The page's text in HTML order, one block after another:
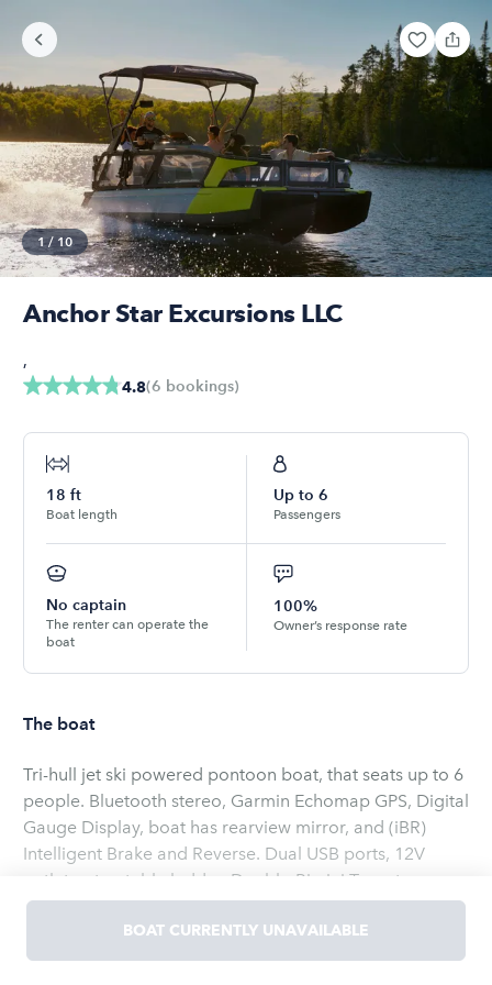
1/ 10
Anchor Star Excursions LLC
4.8(6 bookings)
,
18 ft
Boat length
Up to 6
Passengers
No captain
The renter can operate the
boat
100%
Owner’s response rate
The boat
Tri-hull jet ski powered pontoon boat, that seats up to 6
people. Bluetooth stereo, Garmin Echomap GPS, Digital
Gauge Display, boat has rearview mirror, and (iBR)
Intelligent Brake and Reverse. Dual USB ports, 12V
outlet, retractable ladder, Double-Bimini Tops, two sun
loungers, anchors, Corner tables with cup holders.
Adult lifejackets available. All required safety
equipment on board. Boat launches from Williams Park
BOAT CURRENTLY UNAVAILABLE